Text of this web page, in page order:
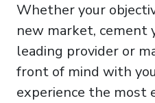
Whether your
new market, cement
leading provider or
front of mind with
experience the most